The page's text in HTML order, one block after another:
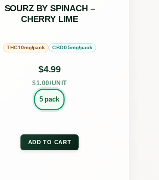
SOURZ BY SPINACH –
CHERRY LIME
THC10mg/pack CBD0.5mg/pack
$4.99
$1.00/UNIT
5 pack
ADD TO CART
options
may
chosen
on
the
product
page